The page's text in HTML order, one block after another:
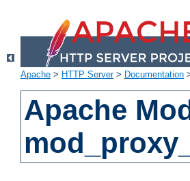
Apache > HTTP Server> Documentation
Apache